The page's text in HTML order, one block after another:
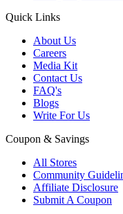
Quick Links
About Us
Careers
Media Kit
Contact Us
FAQ's
Blogs
Write For Us
Coupon & Savings
All Stores
Community
Affiliate Disclosure
Submit A Coupon